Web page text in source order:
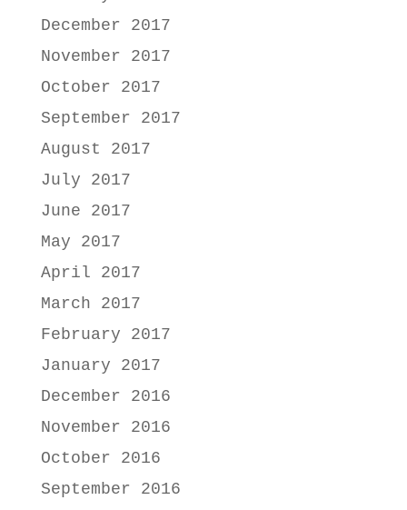
December 2017
November 2017
October 2017
September 2017
August 2017
July 2017
June 2017
May 2017
April 2017
March 2017
February 2017
January 2017
December 2016
November 2016
October 2016
September 2016